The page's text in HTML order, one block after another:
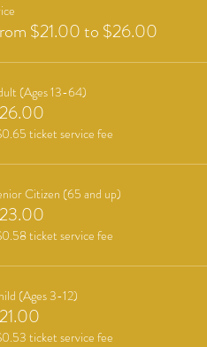
$21.00 to $26.00
(Ages 13-64)
ticket service fee
Citizen (65 and up)
ticket service fee
(Ages 3-12)
ticket service fee